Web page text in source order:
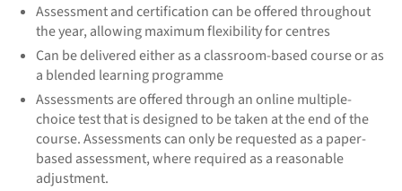
Assessment and certification can be offered throughout
the year, allowing maximum flexibility for centres
Can be delivered either as a classroom-based course or as
a blended learning programme
Assessments are offered through an online multiple-
choice test that is designed to be taken at the end of the
course. Assessments can only be requested as a paper-
based assessment, where required as a reasonable
adjustment.